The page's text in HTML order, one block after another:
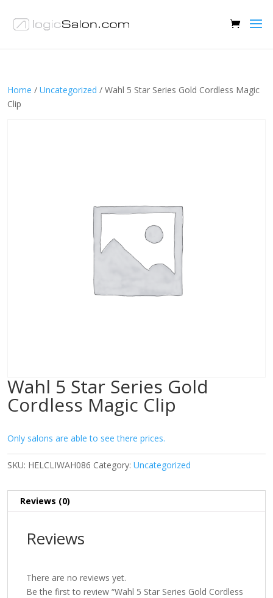
Home / Uncategorized / Wahl 5 Star Series Gold Cordless Magic
Clip
Wahl 5 Star Series Gold
Cordless Magic Clip
Only salons are able to see there prices.
SKU: HELCLIWAH086 Category: Uncategorized
Reviews (0)
Reviews
There are no reviews yet.
Be the first to review “Wahl 5 Star Series Gold Cordless